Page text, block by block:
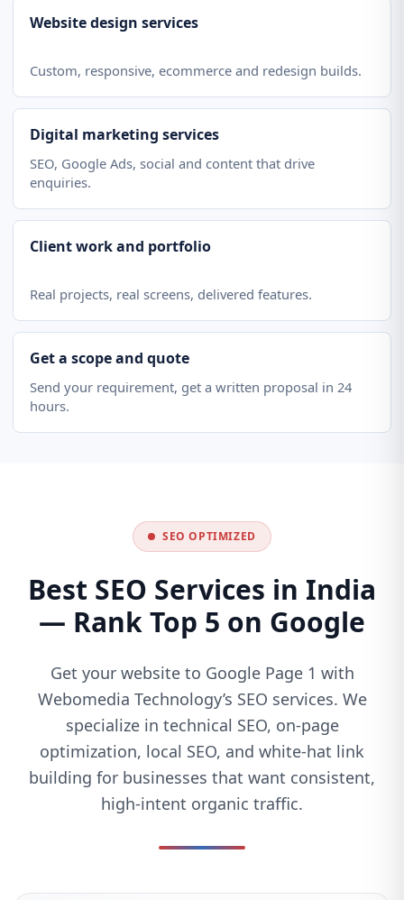
Website design services
Custom, responsive, ecommerce and redesign builds.
Digital marketing services
SEO, Google Ads, social and content that drive
enquiries.
Client work and portfolio
Real projects, real screens, delivered features.
Get a scope and quote
Send your requirement, get a written proposal in 24
hours.
SEO OPTIMIZED
Best SEO Services in India
— Rank Top 5 on Google
Get your website to Google Page 1 with
Webomedia Technology’s SEO services. We
specialize in technical SEO, on-page
optimization, local SEO, and white-hat link
building for businesses that want consistent,
high-intent organic traffic.